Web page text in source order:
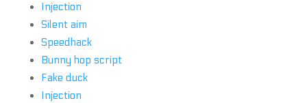
Injection
Silent aim
Speedhack
Bunny hop script
Fake duck
Injection